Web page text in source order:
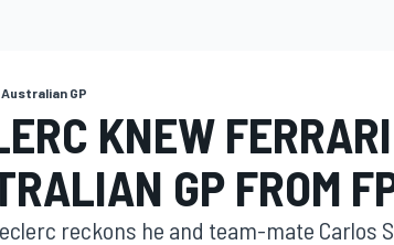
Australian GP
KNEW
GP FROM
reckons he and team-mate Carlos